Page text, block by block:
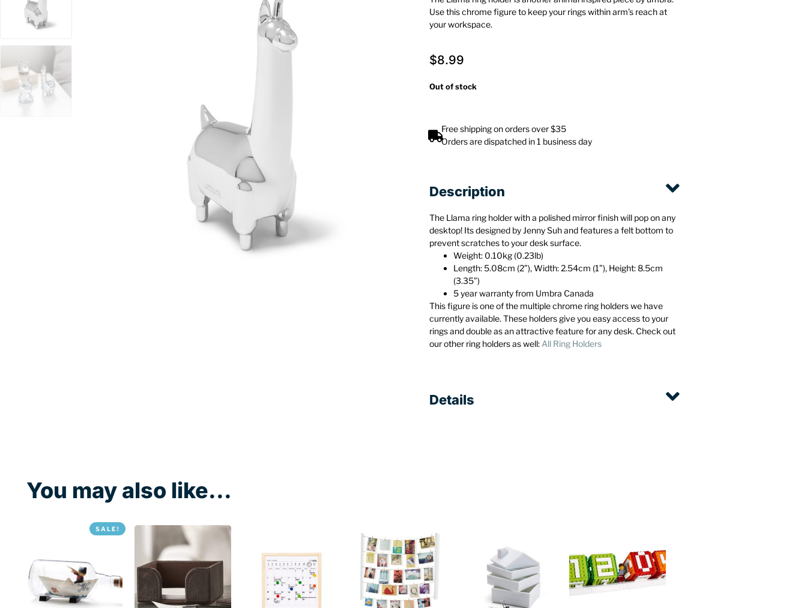
Use this chrome figure to keep your rings within arm’s reach at
your workspace.
$8.99
Out of stock
Free shipping on orders over $35
Orders are dispatched in 1 business day
Description
The Llama ring holder with a polished mirror finish will pop on any
desktop! Its designed by Jenny Suh and features a felt bottom to
prevent scratches to your desk surface.
Weight: 0.10kg (0.23lb)
Length: 5.08cm (2”), Width: 2.54cm (1”), Height: 8.5cm
(3.35”)
5 year warranty from Umbra Canada
This figure is one of the multiple chrome ring holders we have
currently available. These holders give you easy access to your
rings and double as an attractive feature for any desk. Check out
our other ring holders as well: All Ring Holders
Details
You may also like...
SALE!